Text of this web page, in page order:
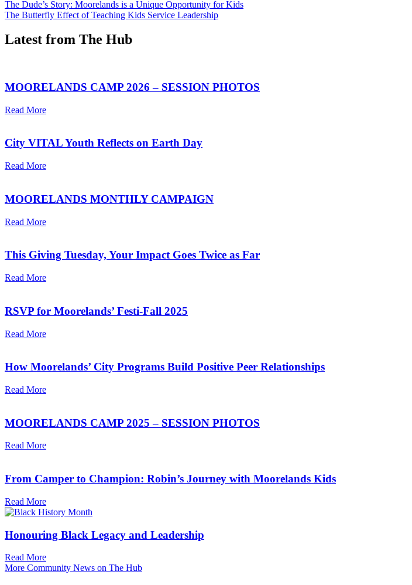
Post
navigation
The Dude’s Story: Moorelands is a Unique Opportunity for Kids
The Butterfly Effect of Teaching Kids Service Leadership
Latest from The Hub
MOORELANDS CAMP 2026 – SESSION PHOTOS
Read More
City VITAL Youth Reflects on Earth Day
Read More
MOORELANDS MONTHLY CAMPAIGN
Read More
This Giving Tuesday, Your Impact Goes Twice as Far
Read More
RSVP for Moorelands’ Festi-Fall 2025
Read More
How Moorelands’ City Programs Build Positive Peer Relationships
Read More
MOORELANDS CAMP 2025 – SESSION PHOTOS
Read More
From Camper to Champion: Robin’s Journey with Moorelands Kids
Read More
Honouring Black Legacy and Leadership
Read More
More Community News on The Hub